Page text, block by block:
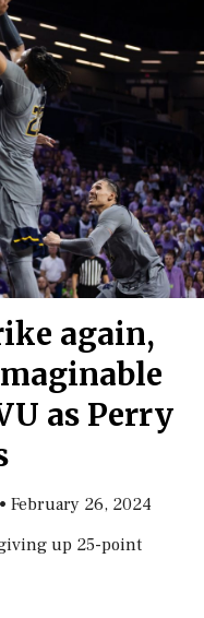
again,
as Perry
•February 26, 2024
up 25-point